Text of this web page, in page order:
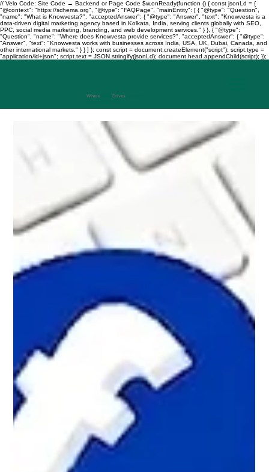
// Velo Code: Site Code → Backend or Page Code $w.onReady(function () { const jsonLd = {
"@context": "https://schema.org", "@type": "FAQPage", "mainEntity": [ { "@type": "Question",
"name": "What is Knowvesta?", "acceptedAnswer": { "@type": "Answer", "text": "Knowvesta is a
data-driven digital marketing agency based in Kolkata, India, serving clients globally with SEO,
PPC, social media marketing, branding, and web development services." } }, { "@type":
"Question", "name": "Where does Knowvesta provide services?", "acceptedAnswer": { "@type":
"Answer", "text": "Knowvesta works with businesses across India, USA, UK, Dubai, Canada, and
other international markets." } } ] }; const script = document.createElement("script"); script.type =
"application/ld+json"; script.text = JSON.stringify(jsonLd); document.head.appendChild(script); });
Where Drives